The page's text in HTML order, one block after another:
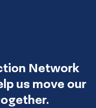
Network
us move our